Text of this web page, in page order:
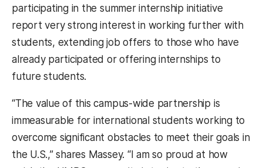
participating in the summer internship initiative
report very strong interest in working further with
students, extending job offers to those who have
already participated or offering internships to
future students.
“The value of this campus-wide partnership is
immeasurable for international students working to
overcome significant obstacles to meet their goals in
the U.S.,” shares Massey. “I am so proud at how